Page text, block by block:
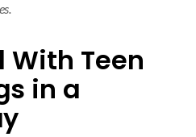
With Teen
in a